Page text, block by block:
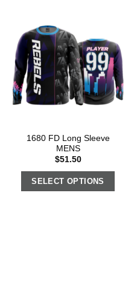
1680 FD Long Sleeve
MENS
$51.50
SELECT OPTIONS